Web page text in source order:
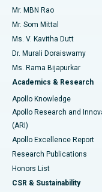
Find Psychologist
Find General
Best Hospital in Unit-
Best Hospital in
Best Hospital in
Best Hospital in New
Best Hospital in
Best Hospital in G S
Best Hospital in
Best Hospital in Vijay
Uterine Artery
Ovarian Cystectomy
Breast Cancer Surgery
Brachytherapy
Colonoscopy
Polypectomy
Deep Brain
Peritoneal Dialysis
Mr. MBN Rao
Mr. Som Mittal
Ms. V. Kavitha Dutt
Dr. Murali Doraiswamy
Ms. Rama Bijapurkar
Academics & Research
Apollo Knowledge
Apollo Research and
(ARI)
Apollo Excellence Report
Research Publications
Honors List
CSR & Sustainability